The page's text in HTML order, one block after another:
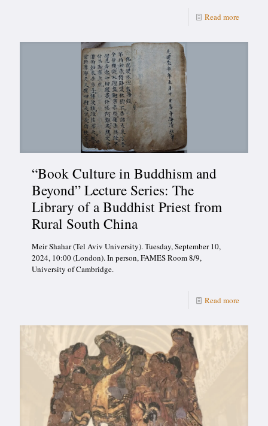
Read more
“Book Culture in Buddhism and
Beyond” Lecture Series: The
Library of a Buddhist Priest from
Rural South China
Meir Shahar (Tel Aviv University). Tuesday, September 10,
2024, 10:00 (London). In person, FAMES Room 8/9,
University of Cambridge.
Read more